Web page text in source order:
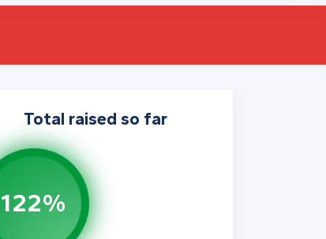
Total raised so far
122%